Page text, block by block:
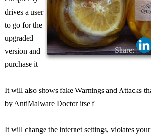
Share:
drives a user
to go for the
upgraded
version and
purchase it
It will also shows fake Warnings and Attacks
by AntiMalware Doctor itself
It will change the internet settings, violates